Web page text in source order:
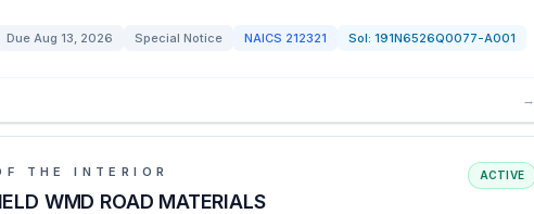
Due Aug 13, 2026 Special Notice NAICS 212321 Sol: 191N6526Q0077-A001
→
THE INTERIOR
WMD ROAD MATERIALS
ACTIVE